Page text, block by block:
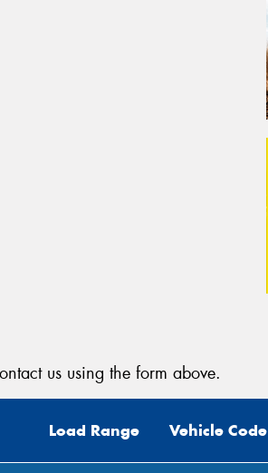
us using the form above.
Load Range Vehicle Code